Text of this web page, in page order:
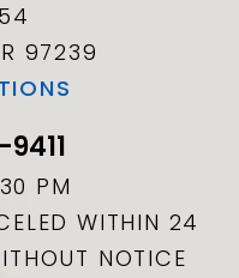
97239
PM
WITHIN 24
NOTICE